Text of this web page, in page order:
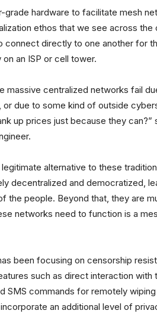
grade hardware to facilitate mesh
ethos that we see across
connect directly to one another for
an ISP or cell tower.
massive centralized networks fail
or due to some kind of outside
up prices just because they can?”
alternative to these
decentralized and democratized,
the people. Beyond that, they are
networks need to function is a
been focusing on censorship
such as direct interaction
SMS commands for remotely
an additional level of